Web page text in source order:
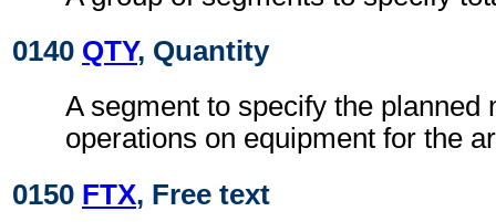
0140 QTY, Quantity
A segment to specify the planned
operations on equipment for the
0150 FTX, Free text